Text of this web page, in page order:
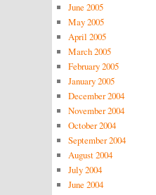
June 2005
May 2005
April 2005
March 2005
February 2005
January 2005
December 2004
November 2004
October 2004
September 2004
August 2004
July 2004
June 2004